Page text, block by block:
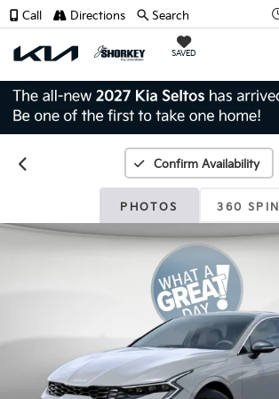
SAVED
Call Directions Search
Confirm Availability
PHOTOS 360 SPIN